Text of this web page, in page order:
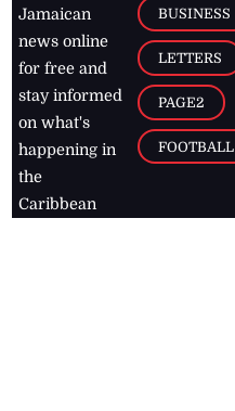
Jamaican
news online
for free and
stay informed
on what's
happening in
the
Caribbean
BUSINESS
LETTERS
PAGE2
FOOTBALL